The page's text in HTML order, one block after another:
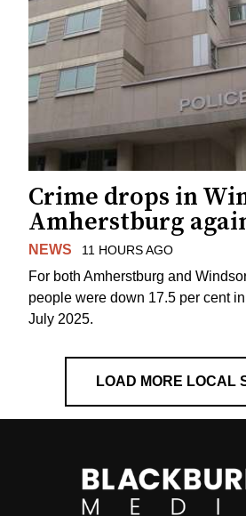
Crime drops in
Amherstburg
NEWS 11 HOURS AGO
For both Amherstburg and
people were down 17.5 per cent
July 2025.
LOAD MORE LOCAL